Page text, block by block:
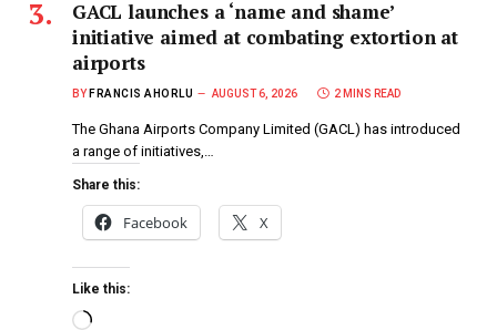
GACL launches a ‘name and shame’
initiative aimed at combating extortion at
airports
BY FRANCIS AHORLU AUGUST 6, 2026 2 MINS READ
The Ghana Airports Company Limited (GACL) has introduced
a range of initiatives,…
Share this:
Facebook X
Like this: